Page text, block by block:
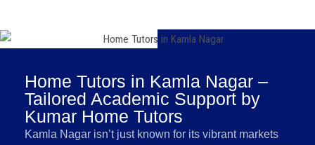
Home Tutors in Kamla Nagar –
Tailored Academic Support by
Kumar Home Tutors
Kamla Nagar isn’t just known for its vibrant markets